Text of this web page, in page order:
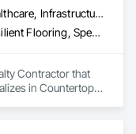
Commercial, Healthcare, Infrastructure, Institutional, Residential
Countertops, Resilient Flooring, Specialty Flooring, Terrazzo Flooring, Window Treatments
Contractor that
in Countertops,